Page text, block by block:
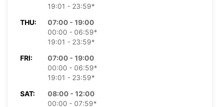
19:01 - 23:59*
THU:
07:00 - 19:00
00:00 - 06:59*
19:01 - 23:59*
FRI:
07:00 - 19:00
00:00 - 06:59*
19:01 - 23:59*
SAT:
08:00 - 12:00
00:00 - 07:59*